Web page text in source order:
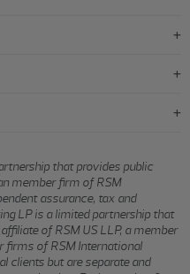
that provides public
member firm of RSM
assurance, tax and
LP is a limited partnership that
of RSM US LLP, a member
firms of RSM International
clients but are separate and